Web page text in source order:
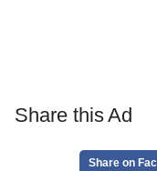
Share this Ad
Share on